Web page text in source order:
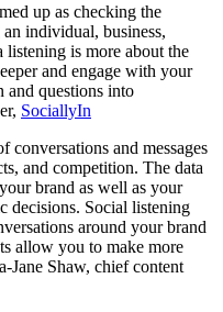
up as checking the
individual, business,
listening is more about the
and engage with your
and questions into
SociallyIn
and messages
and competition. The data
brand as well as your
decisions. Social listening
around your brand
allow you to make more
Jane Shaw, chief content